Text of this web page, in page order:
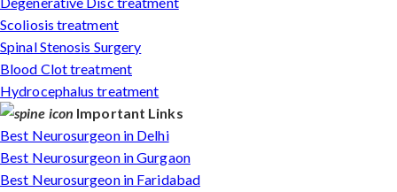
Scoliosis treatment
Spinal Stenosis Surgery
Blood Clot treatment
Hydrocephalus treatment
Important Links
Best Neurosurgeon in Delhi
Best Neurosurgeon in Gurgaon
Best Neurosurgeon in Faridabad